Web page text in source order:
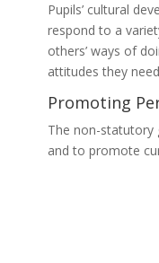
Pupils’ cultural
respond to a
others’ ways of
attitudes they
Promoting
The non-statutory
and to promote